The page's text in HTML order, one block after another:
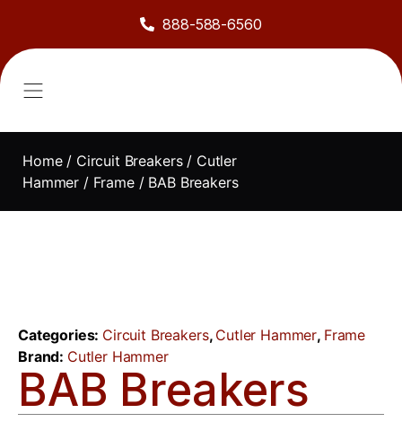
888-588-6560
Home/ Circuit Breakers/ Cutler
Hammer / Frame/ BAB Breakers
Categories: Circuit Breakers, Cutler Hammer, Frame
Brand: Cutler Hammer
BAB Breakers